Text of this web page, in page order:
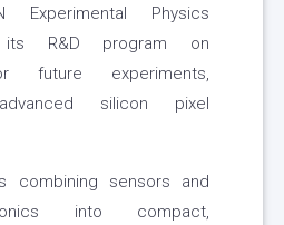
Physics
its R&D program on
future experiments,
silicon pixel
combining sensors and
into compact,